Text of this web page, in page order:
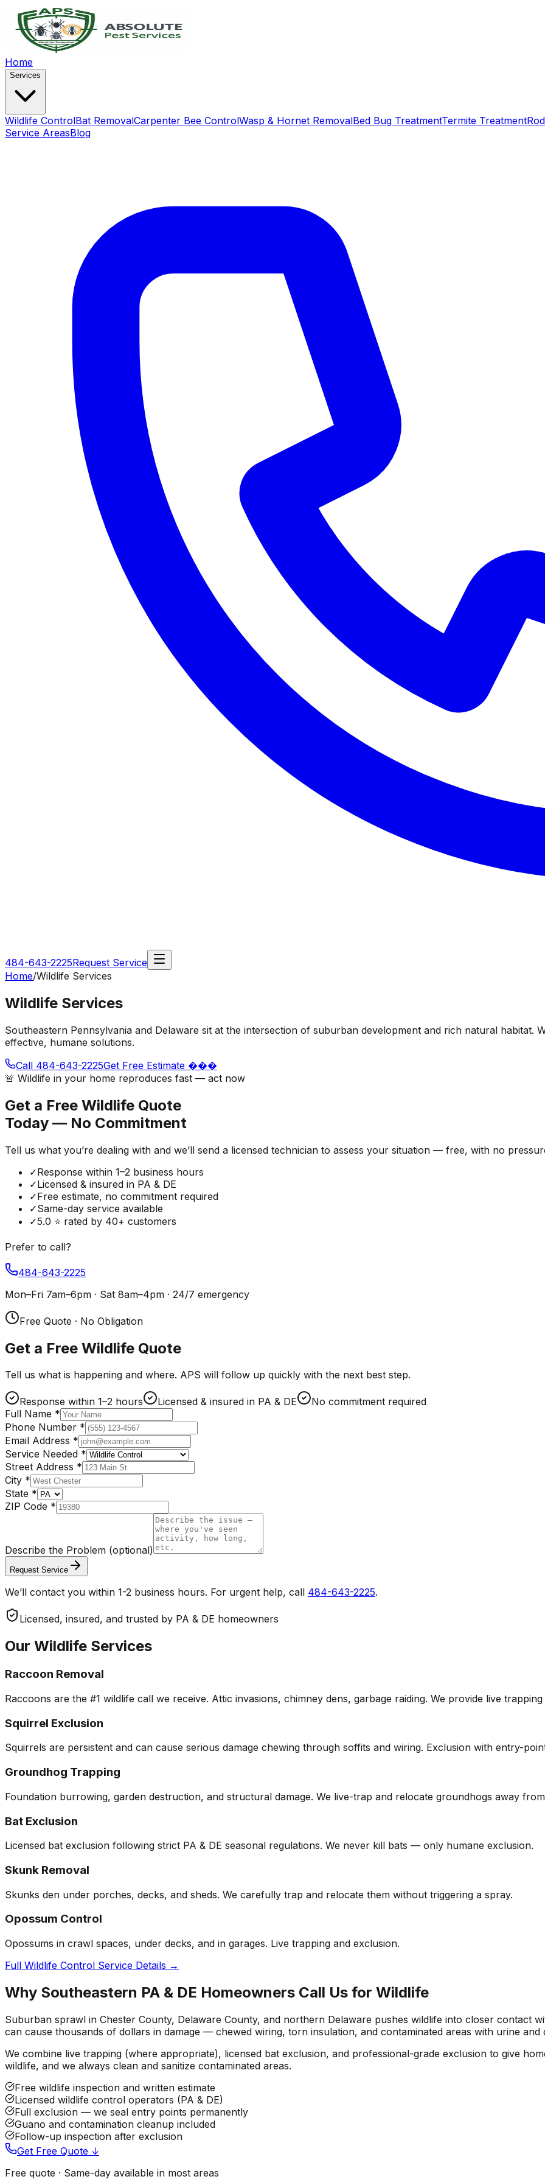
Home
Services
Wildlife ControlBat RemovalCarpenter Bee ControlWasp & Hornet RemovalBed Bug TreatmentTermite Treatment
Service AreasBlog
484-643-2225Request Service
Home/Wildlife Services
Wildlife Services
Southeastern Pennsylvania and Delaware sit at the intersection of suburban development and rich natural habitat.
effective, humane solutions.
Call 484-643-2225Get Free Estimate ���
🚨 Wildlife in your home reproduces fast — act now
Get a Free Wildlife Quote
Today — No Commitment
Tell us what you’re dealing with and we’ll send a licensed technician to assess your situation — free, with no
✓Response within 1–2 business hours
✓Licensed & insured in PA & DE
✓Free estimate, no commitment required
✓Same-day service available
✓5.0 ⭐ rated by 40+ customers
Prefer to call?
484-643-2225
Mon–Fri 7am–6pm · Sat 8am–4pm · 24/7 emergency
Free Quote · No Obligation
Get a Free Wildlife Quote
Tell us what is happening and where. APS will follow up quickly with the next best step.
Response within 1–2 hours Licensed & insured in PA & DE
No commitment required
Full Name *
Phone Number *
Email Address *
Service Needed *
Street Address *
City *
State *
ZIP Code *
Describe the Problem (optional)
Request Service
We’ll contact you within 1-2 business hours. For urgent help, call 484-643-2225.
Licensed, insured, and trusted by PA & DE homeowners
Our Wildlife Services
Raccoon Removal
Raccoons are the #1 wildlife call we receive. Attic invasions, chimney dens, garbage raiding. We provide live
Squirrel Exclusion
Squirrels are persistent and can cause serious damage chewing through soffits and wiring. Exclusion with entry-
Groundhog Trapping
Foundation burrowing, garden destruction, and structural damage. We live-trap and relocate groundhogs away
Bat Exclusion
Licensed bat exclusion following strict PA & DE seasonal regulations. We never kill bats — only humane exclusion.
Skunk Removal
Skunks den under porches, decks, and sheds. We carefully trap and relocate them without triggering a spray.
Opossum Control
Opossums in crawl spaces, under decks, and in garages. Live trapping and exclusion.
Full Wildlife Control Service Details →
Why Southeastern PA & DE Homeowners Call Us for Wildlife
Suburban sprawl in Chester County, Delaware County, and northern Delaware pushes wildlife into closer contact
can cause thousands of dollars in damage — chewed wiring, torn insulation, and contaminated areas with urine and
We combine live trapping (where appropriate), licensed bat exclusion, and professional-grade exclusion to give
wildlife, and we always clean and sanitize contaminated areas.
Free wildlife inspection and written estimate
Licensed wildlife control operators (PA & DE)
Full exclusion — we seal entry points permanently
Guano and contamination cleanup included
Follow-up inspection after exclusion
Get Free Quote ↓
Free quote · Same-day available in most areas